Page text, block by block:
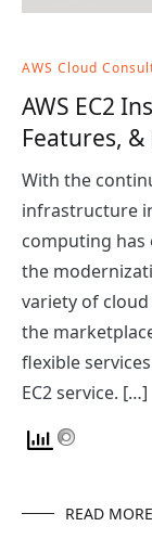
AWS Cloud
AWS EC2
Features, &
With the
infrastructure
computing has
the
variety of
the
flexible
EC2 service. […]
READ MORE